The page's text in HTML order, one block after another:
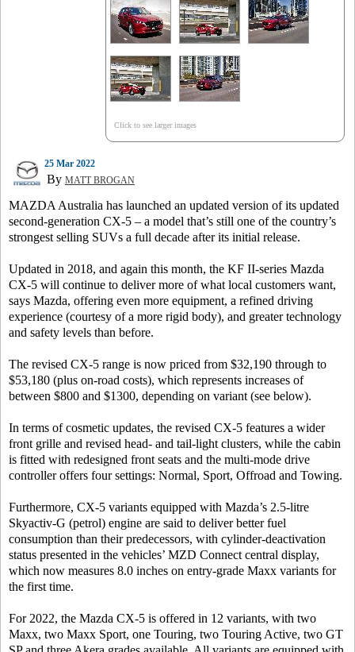
Click to see larger images
25 Mar 2022
By MATT BROGAN
MAZDA Australia has launched an updated version of its updated
second-generation CX-5 – a model that’s still one of the country’s
strongest selling SUVs a full decade after its initial release.
Updated in 2018, and again this month, the KF II-series Mazda
CX-5 will continue to deliver more of what local customers want,
says Mazda, offering even more equipment, a refined driving
experience (courtesy of a more rigid body), and greater technology
and safety levels than before.
The revised CX-5 range is now priced from $32,190 through to
$53,180 (plus on-road costs), which represents increases of
between $800 and $1300, depending on variant (see below).
In terms of cosmetic updates, the revised CX-5 features a wider
front grille and revised head- and tail-light clusters, while the cabin
is fitted with redesigned front seats and the multi-mode drive
controller offers four settings: Normal, Sport, Offroad and Towing.
Furthermore, CX-5 variants equipped with Mazda’s 2.5-litre
Skyactiv-G (petrol) engine are said to deliver better fuel
consumption than their predecessors, with cylinder-deactivation
status presented in the vehicles’ MZD Connect central display,
which now measures 8.0 inches on entry-grade Maxx variants for
the first time.
For 2022, the Mazda CX-5 is offered in 12 variants, with two
Maxx, two Maxx Sport, one Touring, two Touring Active, two GT